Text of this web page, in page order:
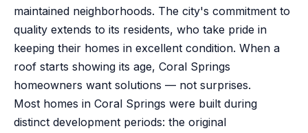
maintained neighborhoods. The city's commitment to
quality extends to its residents, who take pride in
keeping their homes in excellent condition. When a
roof starts showing its age, Coral Springs
homeowners want solutions — not surprises.
Most homes in Coral Springs were built during
distinct development periods: the original